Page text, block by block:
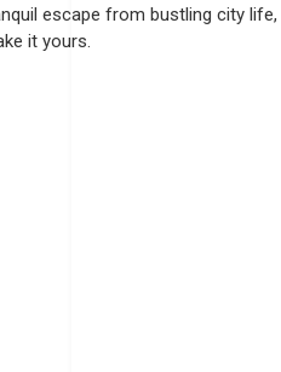
escape from bustling city
it yours.